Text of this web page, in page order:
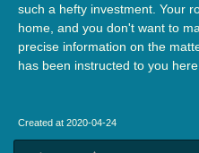
such a hefty investment. Your
home, and you don't want to
precise information on the
has been instructed to you here.
Created at 2020-04-24